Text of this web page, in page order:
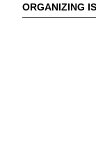
ORGANIZING